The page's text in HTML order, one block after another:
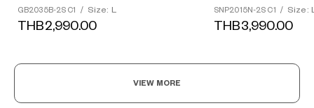
GB2035B-2S C1 / Size: L
THB2,990.00
SNP2015N-2S C1 / Size:
THB3,990.00
VIEW MORE